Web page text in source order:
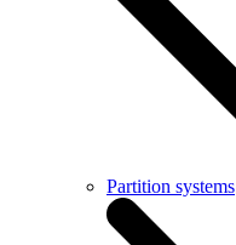
Partition systems